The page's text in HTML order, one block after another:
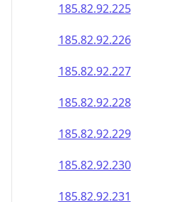
185.82.92.225
185.82.92.226
185.82.92.227
185.82.92.228
185.82.92.229
185.82.92.230
185.82.92.231